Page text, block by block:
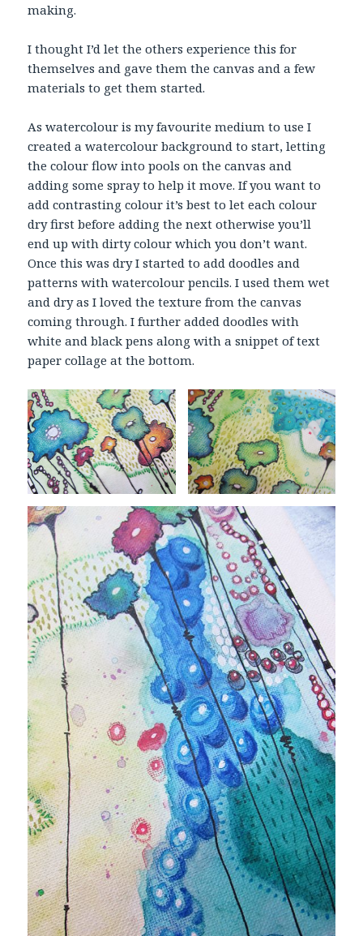
making.
I thought I’d let the others experience this for
themselves and gave them the canvas and a few
materials to get them started.
As watercolour is my favourite medium to use I
created a watercolour background to start, letting
the colour flow into pools on the canvas and
adding some spray to help it move. If you want to
add contrasting colour it’s best to let each colour
dry first before adding the next otherwise you’ll
end up with dirty colour which you don’t want.
Once this was dry I started to add doodles and
patterns with watercolour pencils. I used them wet
and dry as I loved the texture from the canvas
coming through. I further added doodles with
white and black pens along with a snippet of text
paper collage at the bottom.